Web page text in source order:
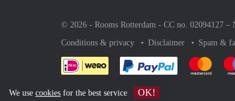
© 2026 - Rooms Rotterdam - CC no. 02094127 –
Conditions & privacy
Disclaimer Spam &
Pay easily with
Pay
We use cookies for the best service OK!